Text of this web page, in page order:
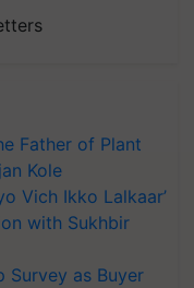
Father of Plant
Kole
Vich Ikko Lalkaar’
with Sukhbir
Survey as Buyer